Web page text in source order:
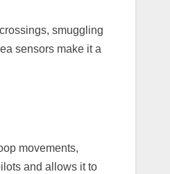
smuggling
sensors make it a
movements,
and allows it to